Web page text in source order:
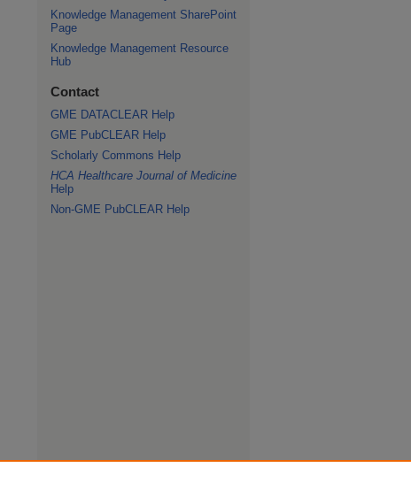
Knowledge Management SharePoint
Page
Knowledge Management Resource
Hub
Contact
GME DATACLEAR Help
GME PubCLEAR Help
Scholarly Commons Help
HCA Healthcare Journal of Medicine
Help
Non-GME PubCLEAR Help